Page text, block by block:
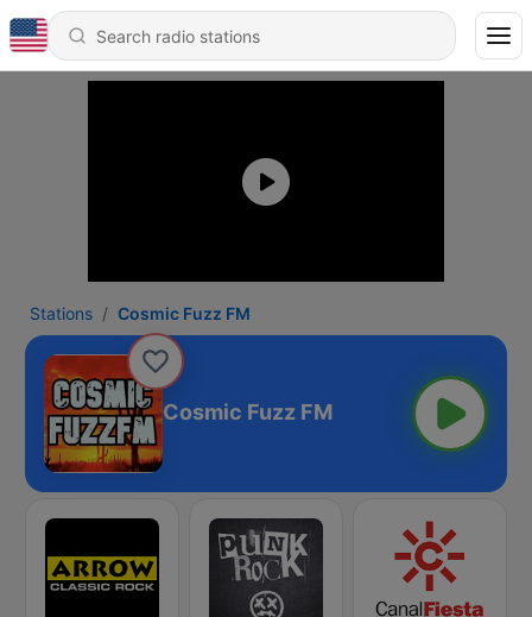
Stations Cosmic Fuzz FM
Cosmic Fuzz FM